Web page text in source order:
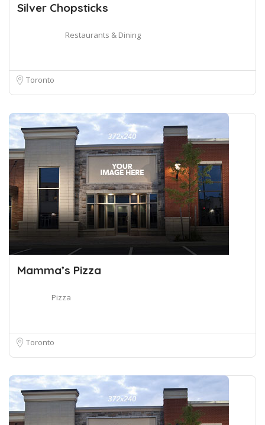
Silver Chopsticks
Restaurants & Dining
Toronto
Mamma’s Pizza
Pizza
Toronto